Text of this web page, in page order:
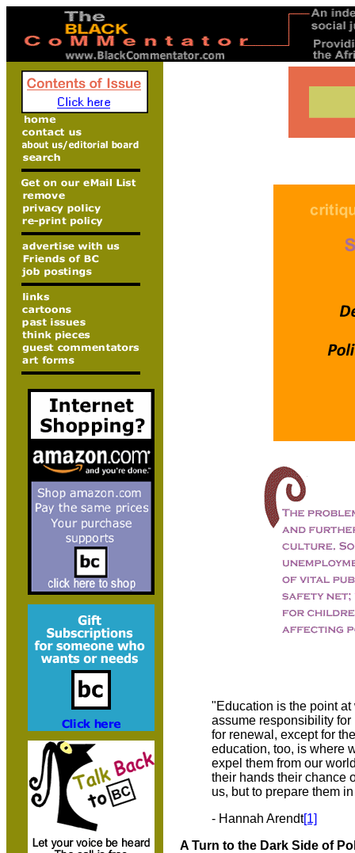
"Education is the point
assume responsibility for
for renewal, except for
education, too, is where
expel them from our
their hands their chance
us, but to prepare them
- Hannah Arendt[1]
A Turn to the Dark Side of